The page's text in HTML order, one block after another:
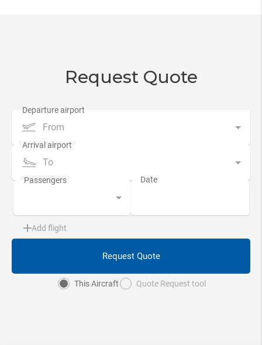
Request Quote
From
To
Add flight
Request Quote
This Aircraft Quote Request tool